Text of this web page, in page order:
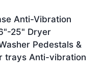
Anti-Vibration
25" Dryer
Pedestals &
trays Anti-vibration